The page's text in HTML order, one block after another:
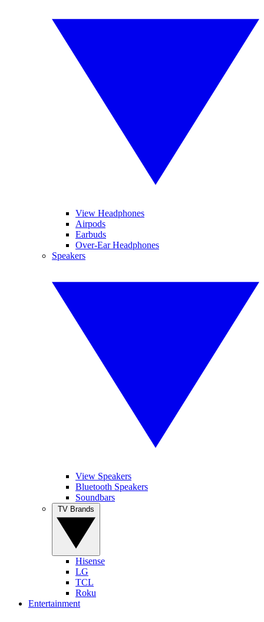
View Headphones
Airpods
Earbuds
Over-Ear Headphones
Speakers
View Speakers
Bluetooth Speakers
Soundbars
Hisense
LG
TCL
Roku
Entertainment